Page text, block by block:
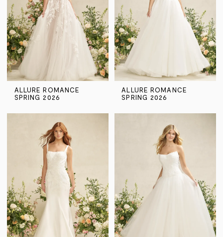
ALLURE ROMANCE
SPRING 2026
ALLURE ROMANCE
SPRING 2026